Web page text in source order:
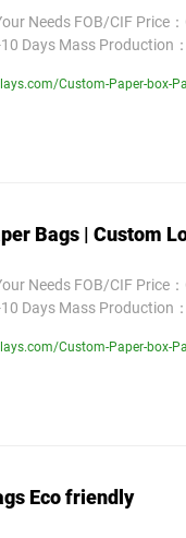
Needs FOB/CIF
Days Mass Production
Custom-Paper-box-
Bags | Custom
Needs FOB/CIF
Days Mass Production
Custom-Paper-box-
Eco friendly